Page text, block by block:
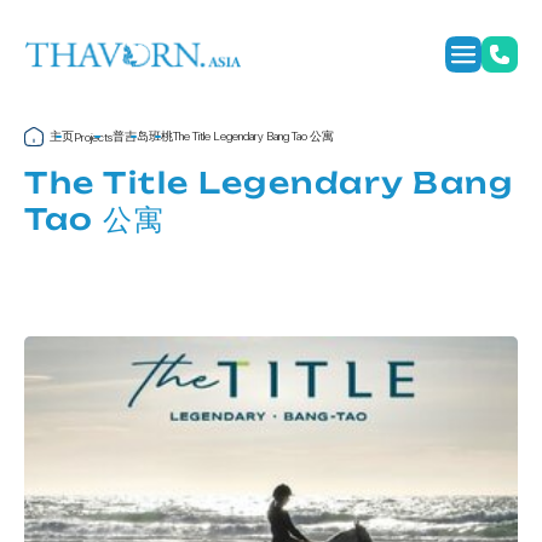
主页Projects普吉岛班桃The Title Legendary Bang Tao 公寓
The Title Legendary Bang
Tao 公寓